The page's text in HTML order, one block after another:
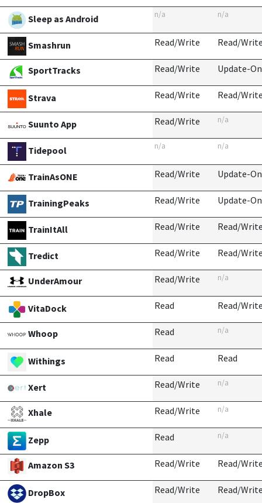
Sleep as Android n/a n/a
Smashrun Read/Write Read/
SportTracks Read/Write Update-
Strava Read/Write Read/
Suunto App Read/Write n/a
Tidepool n/a n/a
TrainAsONE Read/Write Update-
TrainingPeaks Read/Write Update-
TrainItAll Read/Write Read/
Tredict Read/Write Read/
UnderAmour Read/Write n/a
VitaDock Read Read/
Whoop Read n/a
Withings Read Read
Xert Read/Write n/a
Xhale Read/Write n/a
Zepp Read n/a
Amazon S3 Read/Write Read/
DropBox Read/Write Read/